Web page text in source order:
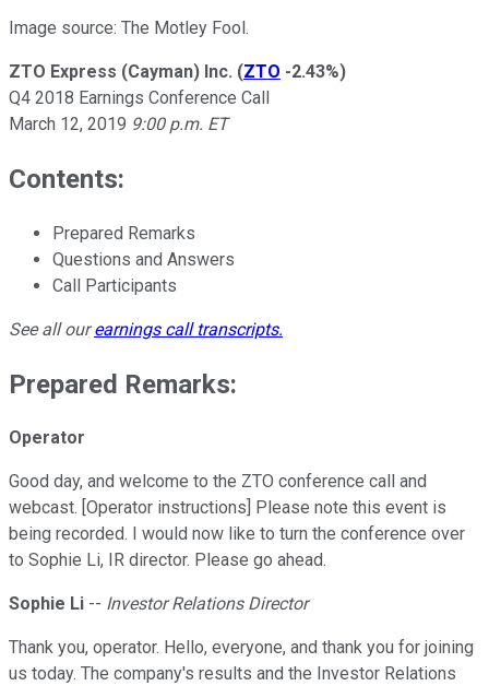
Image source: The Motley Fool.
ZTO Express (Cayman) Inc. (ZTO -2.43%)
Q4 2018 Earnings Conference Call
March 12, 2019 9:00 p.m. ET
Contents:
Prepared Remarks
Questions and Answers
Call Participants
See all ourearnings call transcripts.
Prepared Remarks:
Operator
Good day, and welcome to the ZTO conference call and
webcast. [Operator instructions] Please note this event is
being recorded. I would now like to turn the conference over
to Sophie Li, IR director. Please go ahead.
Sophie Li -- Investor Relations Director
Thank you, operator. Hello, everyone, and thank you for joining
us today. The company's results and the Investor Relations